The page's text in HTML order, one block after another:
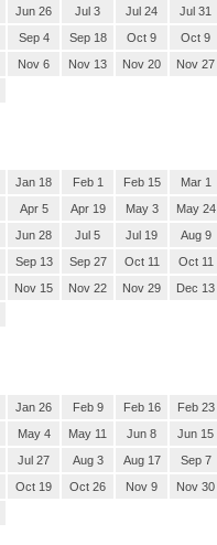
Jun 26 Jul 3 Jul 24
Jul 31
Sep 4 Sep 18 Oct 9
Oct 9
Nov 6 Nov 13 Nov 20
Nov 27
Jan 18 Feb 1 Feb 15
Mar 1
Apr 5 Apr 19 May 3
May 24
Jun 28 Jul 5 Jul 19
Aug 9
Sep 13 Sep 27 Oct 11
Oct 11
Nov 15 Nov 22 Nov 29
Dec 13
Jan 26 Feb 9 Feb 16
Feb 23
May 4 May 11 Jun 8
Jun 15
Jul 27 Aug 3 Aug 17
Sep 7
Oct 19 Oct 26 Nov 9
Nov 30